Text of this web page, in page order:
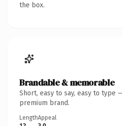
the box.
Brandable & memorable
Short, easy to say, easy to type
premium brand.
LengthAppeal